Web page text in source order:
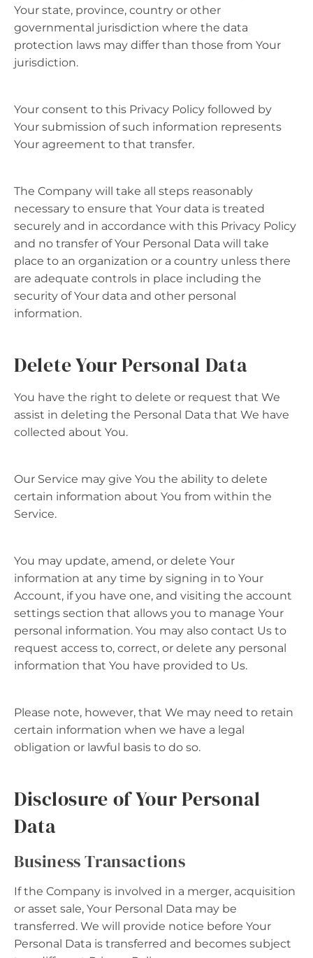
Your state, province, country or other
governmental jurisdiction where the data
protection laws may differ than those from Your
jurisdiction.
Your consent to this Privacy Policy followed by
Your submission of such information represents
Your agreement to that transfer.
The Company will take all steps reasonably
necessary to ensure that Your data is treated
securely and in accordance with this Privacy Policy
and no transfer of Your Personal Data will take
place to an organization or a country unless there
are adequate controls in place including the
security of Your data and other personal
information.
Delete Your Personal Data
You have the right to delete or request that We
assist in deleting the Personal Data that We have
collected about You.
Our Service may give You the ability to delete
certain information about You from within the
Service.
You may update, amend, or delete Your
information at any time by signing in to Your
Account, if you have one, and visiting the account
settings section that allows you to manage Your
personal information. You may also contact Us to
request access to, correct, or delete any personal
information that You have provided to Us.
Please note, however, that We may need to retain
certain information when we have a legal
obligation or lawful basis to do so.
Disclosure of Your Personal
Data
Business Transactions
If the Company is involved in a merger, acquisition
or asset sale, Your Personal Data may be
transferred. We will provide notice before Your
Personal Data is transferred and becomes subject